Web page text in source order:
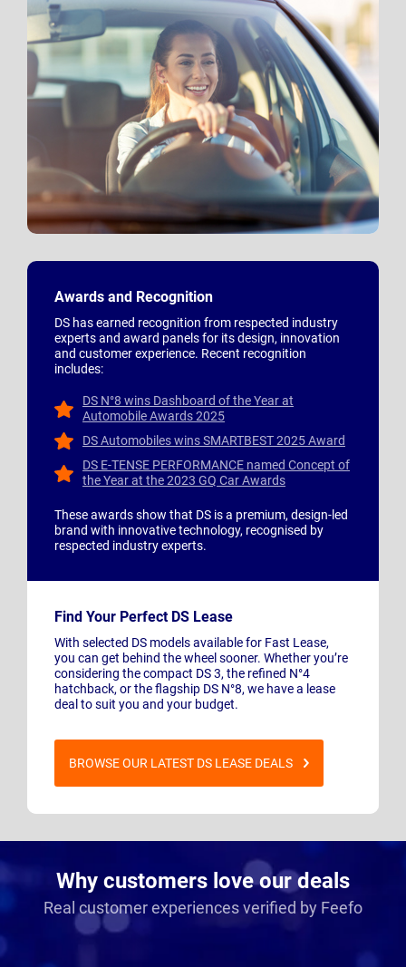
Awards and Recognition
DS has earned recognition from respected industry
experts and award panels for its design, innovation
and customer experience. Recent recognition
includes:
DS N°8 wins Dashboard of the Year at
Automobile Awards 2025
DS Automobiles wins SMARTBEST 2025 Award
DS E-TENSE PERFORMANCE named Concept of
the Year at the 2023 GQ Car Awards
These awards show that DS is a premium, design-led
brand with innovative technology, recognised by
respected industry experts.
Find Your Perfect DS Lease
With selected DS models available for Fast Lease,
you can get behind the wheel sooner. Whether you’re
considering the compact DS 3, the refined N°4
hatchback, or the flagship DS N°8, we have a lease
deal to suit you and your budget.
BROWSE OUR LATEST DS LEASE DEALS
Why customers love our deals
Real customer experiences verified by Feefo